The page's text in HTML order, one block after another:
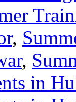
,
,
in